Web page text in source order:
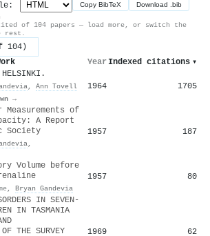
Copy BibTeX Download .bib
of 104 papers — load more, or switch the
rest.
104)
Year Indexed citations ▾
HELSINKI.
, Ann Tovell
→
1964 1705
of
A Report
Society
,
1957 187
Volume before
, Bryan Gandevia
1957 80
IN SEVEN‐
IN TASMANIA
THE SURVEY
1969 62